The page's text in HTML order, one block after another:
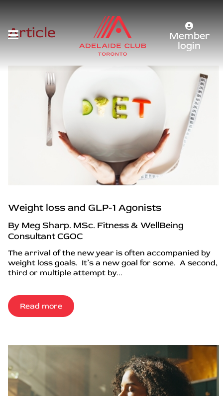
Member
login
Article
Weight loss and GLP-1 Agonists
By Meg Sharp. MSc. Fitness & WellBeing
Consultant CGOC
The arrival of the new year is often accompanied by
weight loss goals. It’s a new goal for some. A second,
third or multiple attempt by...
Read more